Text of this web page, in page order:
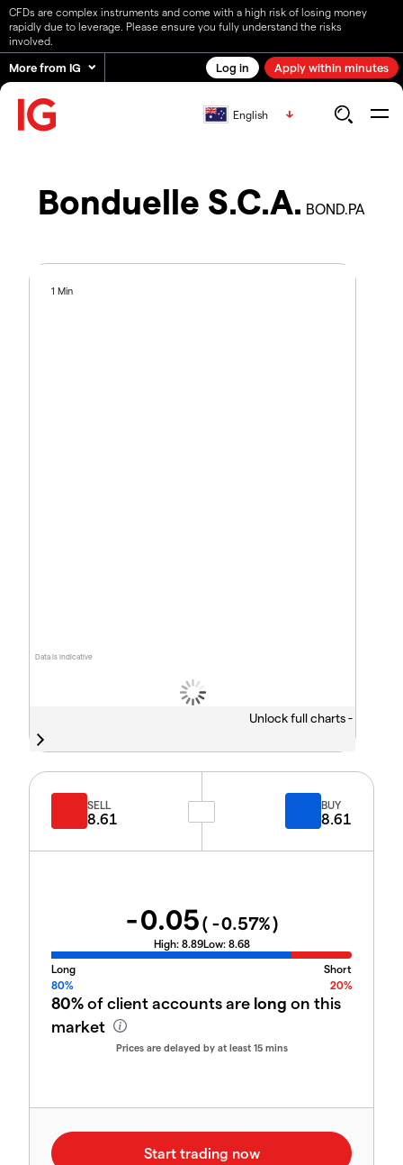
CFDs are complex instruments and come with a high risk of losing money
rapidly due to leverage. Please ensure you fully understand the risks
involved.
More from IG Log in Apply within minutes
English
Bonduelle S.C.A. BOND.PA
Data is indicative
1 Min
Unlock full charts -
SELL
8.61
BUY
8.61
-0.05( -0.57%)
High: 8.89Low: 8.68
Long
Short
80%
20%
80%of client accounts are long on this
market
Prices are delayed by at least 15 mins